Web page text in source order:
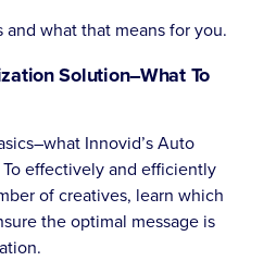
what that means for you.
Solution–What To
Innovid’s Auto
effectively and efficiently
of creatives, learn which
the optimal message is